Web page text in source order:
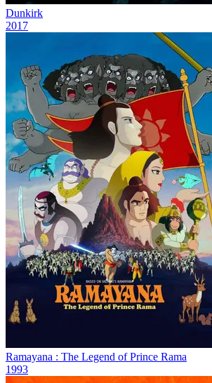
Dunkirk
2017
Ramayana : The Legend of Prince Rama
1993